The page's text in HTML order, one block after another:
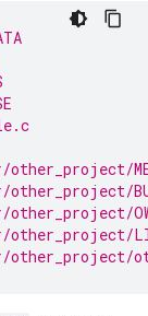
other_project/